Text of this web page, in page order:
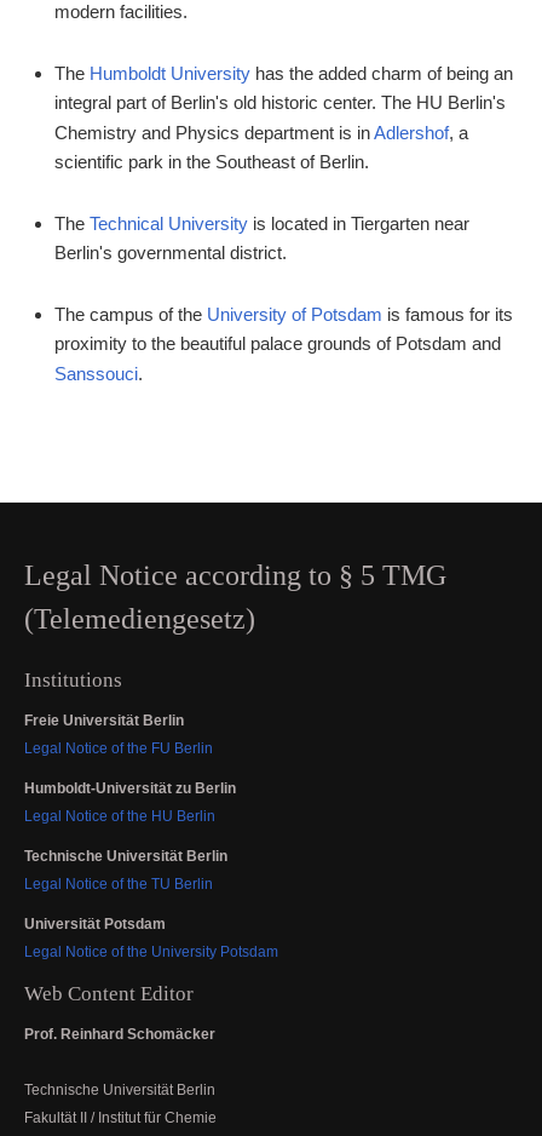
modern facilities.
The Humboldt University has the added charm of being an
integral part of Berlin's old historic center. The HU Berlin's
Chemistry and Physics department is inAdlershof, a
scientific park in the Southeast of Berlin.
The Technical University is located in Tiergarten near
Berlin's governmental district.
The campus of the University of Potsdam is famous for its
proximity to the beautiful palace grounds of Potsdam and
Sanssouci.
Legal Notice according to § 5 TMG
(Telemediengesetz)
Institutions
Freie Universität Berlin
Legal Notice of the FU Berlin
Humboldt-Universität zu Berlin
Legal Notice of the HU Berlin
Technische Universität Berlin
Legal Notice of the TU Berlin
Universität Potsdam
Legal Notice of the University Potsdam
Web Content Editor
Prof. Reinhard Schomäcker
Technische Universität Berlin
Fakultät II / Institut für Chemie